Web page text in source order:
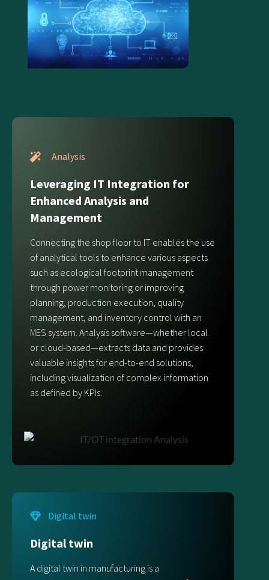
Analysis
Leveraging IT Integration for
Enhanced Analysis and
Management
Connecting the shop floor to IT enables the use
of analytical tools to enhance various aspects
such as ecological footprint management
through power monitoring or improving
planning, production execution, quality
management, and inventory control with an
MES system. Analysis software—whether local
or cloud-based—extracts data and provides
valuable insights for end-to-end solutions,
including visualization of complex information
as defined by KPIs.
Digital twin
Digital twin
A digital twin in manufacturing is a